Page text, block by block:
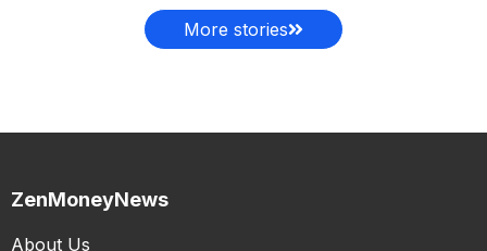
More stories
ZenMoneyNews
About Us